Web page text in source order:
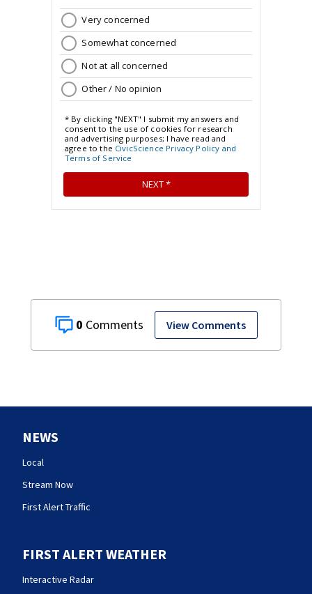
0 View Comments
NEWS
Local
Stream Now
First Alert Traffic
FIRST ALERT WEATHER
Interactive Radar